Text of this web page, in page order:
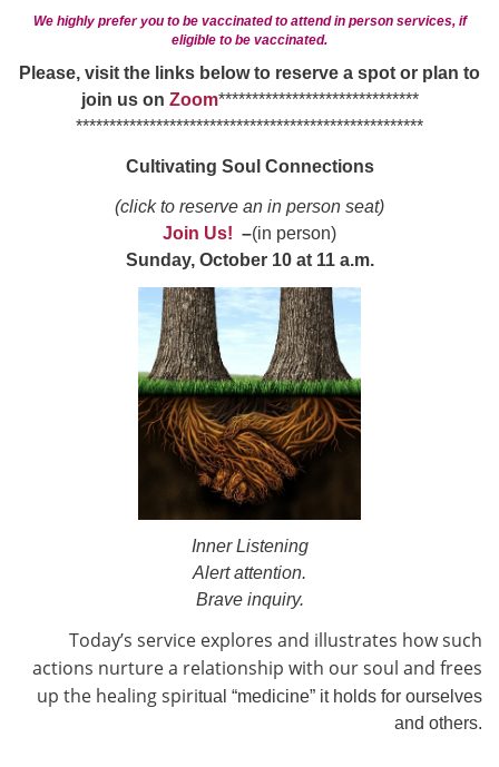
We highly prefer you to be vaccinated to attend in person services, if
eligible to be vaccinated.
Please, visit the links below to reserve a spot or plan to
join us on Zoom******************************
****************************************************
Cultivating Soul Connections
(click to reserve an in person seat)
Join Us! –(in person)
Sunday, October 10 at 11 a.m.
Inner Listening
Alert attention.
Brave inquiry.
Today’s service explores and illustrates how such
actions nurture a relationship with our soul and frees
up the healing spiritual “medicine” it holds for ourselves
and others.